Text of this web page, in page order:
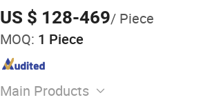
US $ 128-469/ Piece
MOQ: 1 Piece
Main Products